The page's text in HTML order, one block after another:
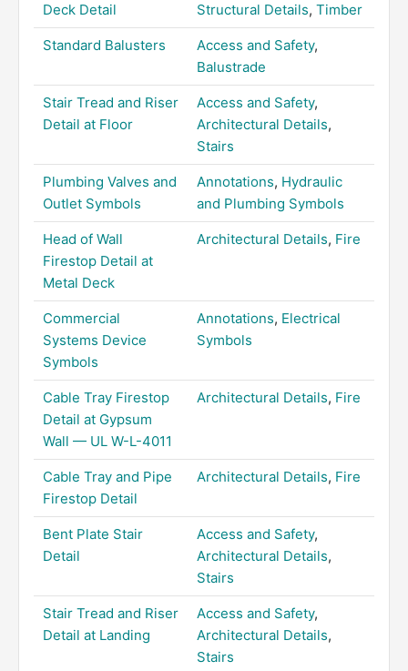
Deck Detail
Structural Details, Timber
Standard Balusters Access and Safety,
Balustrade
Stair Tread and Riser
Detail at Floor
Access and Safety,
Architectural Details,
Stairs
Plumbing Valves and
Outlet Symbols
Annotations, Hydraulic
and Plumbing Symbols
Head of Wall
Firestop Detail at
Metal Deck
Architectural Details, Fire
Commercial
Systems Device
Symbols
Annotations, Electrical
Symbols
Cable Tray Firestop
Detail at Gypsum
Wall — UL W-L-4011
Architectural Details, Fire
Cable Tray and Pipe
Firestop Detail
Architectural Details, Fire
Bent Plate Stair
Detail
Access and Safety,
Architectural Details,
Stairs
Stair Tread and Riser
Detail at Landing
Access and Safety,
Architectural Details,
Stairs